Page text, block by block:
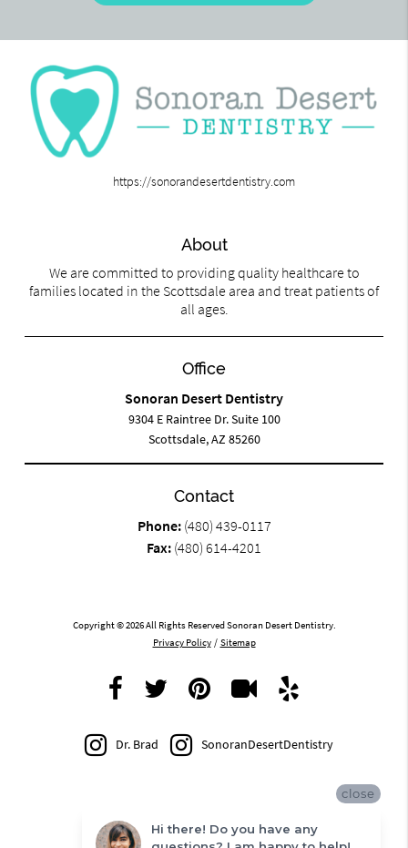
https://sonorandesertdentistry.com
About
We are committed to providing quality healthcare to
families located in the Scottsdale area and treat patients of
all ages.
Office
Sonoran Desert Dentistry
9304 E Raintree Dr. Suite 100
Scottsdale, AZ 85260
Contact
Phone: (480) 439-0117
Fax: (480) 614-4201
Copyright © 2026 All Rights Reserved Sonoran Desert Dentistry.
Privacy Policy / Sitemap
Dr. Brad SonoranDesertDentistry
close
Hi there! Do you have any